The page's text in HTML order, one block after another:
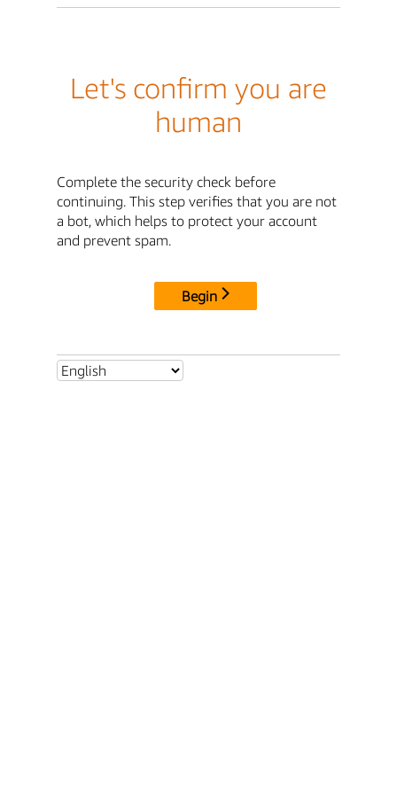
Let's confirm you are
human
Complete the security check before
continuing. This step verifies that you are not
a bot, which helps to protect your account
and prevent spam.
Begin